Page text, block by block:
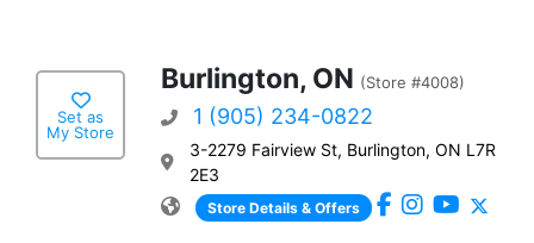
Set as
My Store
Burlington, ON (Store #4008)
1 (905) 234-0822
3-2279 Fairview St, Burlington, ON L7R
2E3
Store Details & Offers